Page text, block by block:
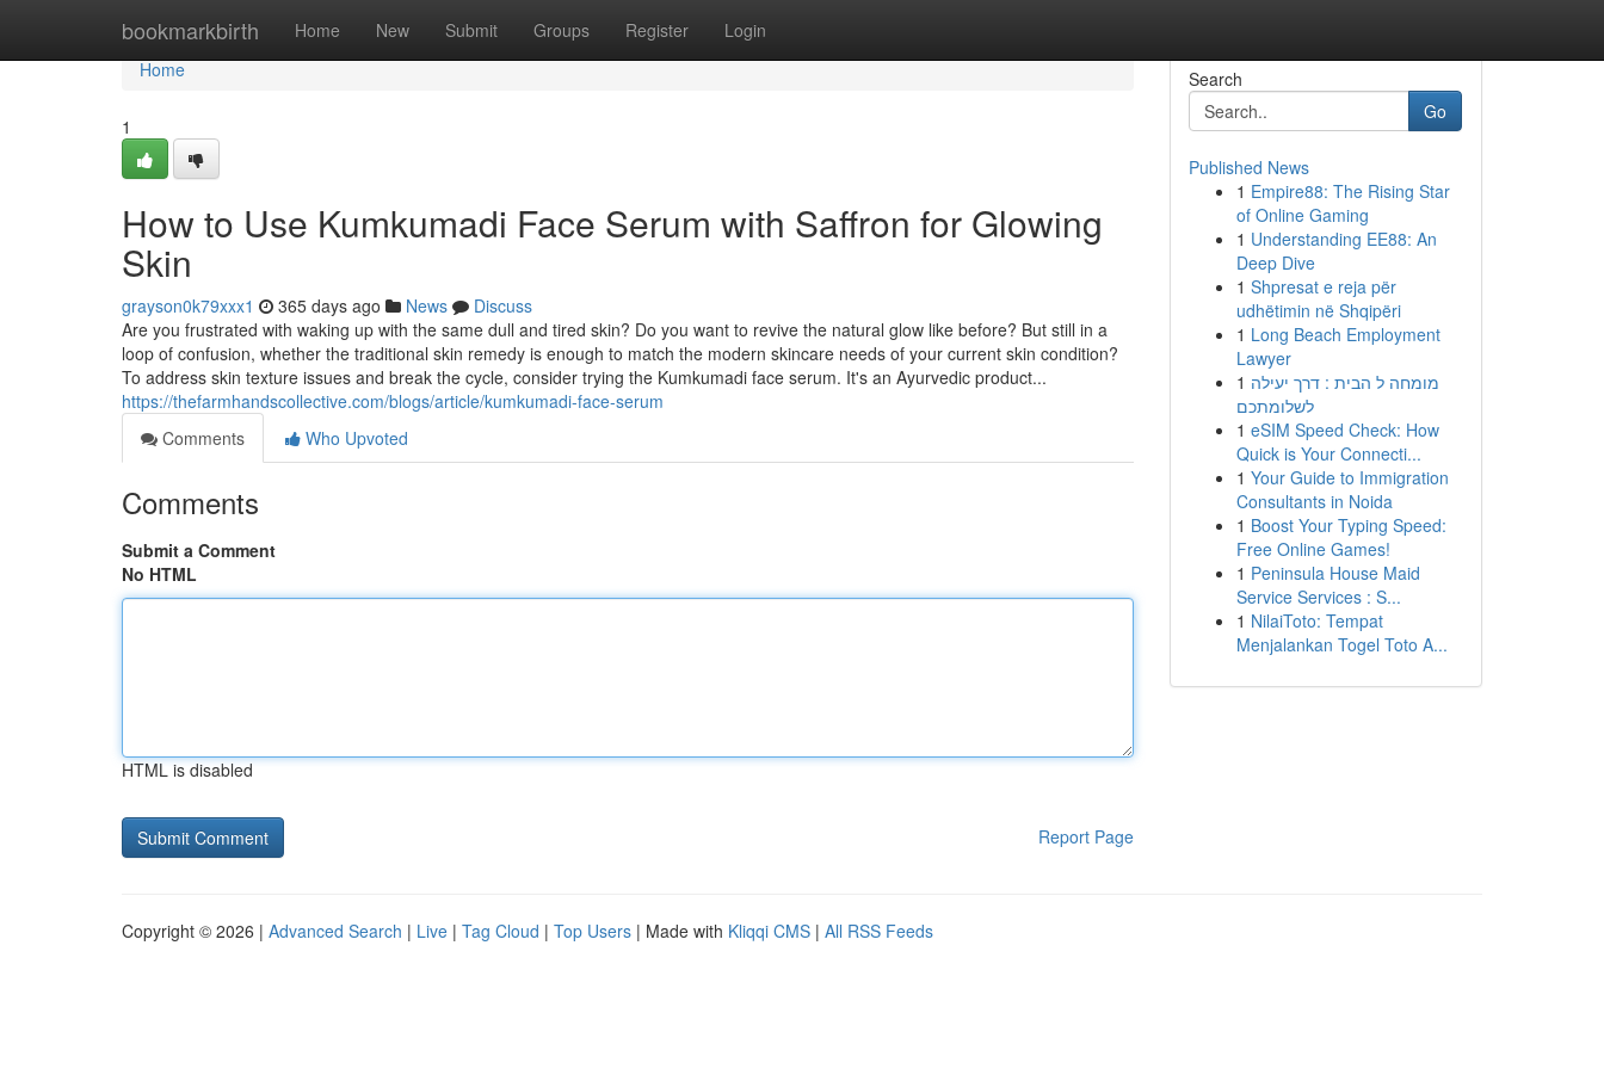
bookmarkbirth Home New Submit Groups Register Login
Home
Home
1
How to Use Kumkumadi Face Serum with Saffron for Glowing
Skin
grayson0k79xxx1 365 days ago News
Discuss
Are you frustrated with waking up with the same dull and tired skin? Do you want to revive the natural glow like before? But still in a
loop of confusion, whether the traditional skin remedy is enough to match the modern skincare needs of your current skin condition?
To address skin texture issues and break the cycle, consider trying the Kumkumadi face serum. It's an Ayurvedic product...
https://thefarmhandscollective.com/blogs/article/kumkumadi-face-serum
Comments
Who Upvoted
Comments
Submit a Comment
No HTML
HTML is disabled
Report Page
Search
Go
Published News
1 Empire88: The Rising Star
of Online Gaming
1 Understanding EE88: An
Deep Dive
1 Shpresat e reja për
udhëtimin në Shqipëri
1 Long Beach Employment
Lawyer
1 מומחה ל הבית : דרך יעילה
לשלומתכם
1 eSIM Speed Check: How
Quick is Your Connecti...
1 Your Guide to Immigration
Consultants in Noida
1 Boost Your Typing Speed:
Free Online Games!
1 Peninsula House Maid
Service Services : S...
1 NilaiToto: Tempat
Menjalankan Togel Toto A...
Copyright © 2026 | Advanced Search | Live | Tag Cloud | Top Users | Made with Kliqqi CMS | All RSS Feeds